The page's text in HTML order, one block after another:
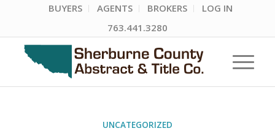
BUYERS AGENTS BROKERS
LOG IN
763.441.3280
UNCATEGORIZED